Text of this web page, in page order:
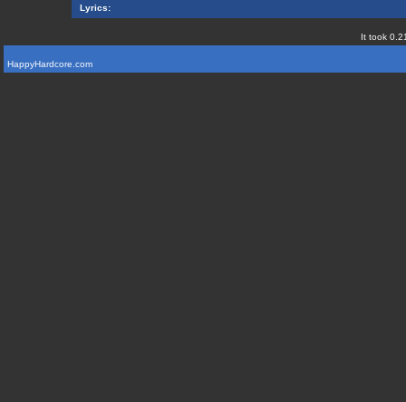
Lyrics:
It took
HappyHardcore.com